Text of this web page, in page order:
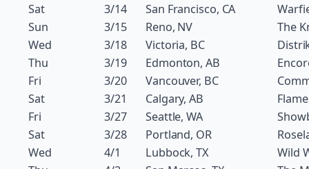
Sat
3/14 San Francisco, CA
Sun
3/15 Reno, NV
The
Wed
3/18 Victoria, BC
Thu
3/19 Edmonton, AB
Fri
3/20 Vancouver, BC
Sat
3/21 Calgary, AB
Fri
3/27 Seattle, WA
Sat
3/28 Portland, OR
Wed
4/1 Lubbock, TX
Wild